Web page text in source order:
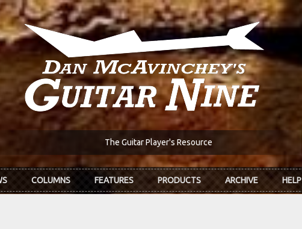
The Guitar Player's Resource
COLUMNS FEATURES PRODUCTS ARCHIVE HELP